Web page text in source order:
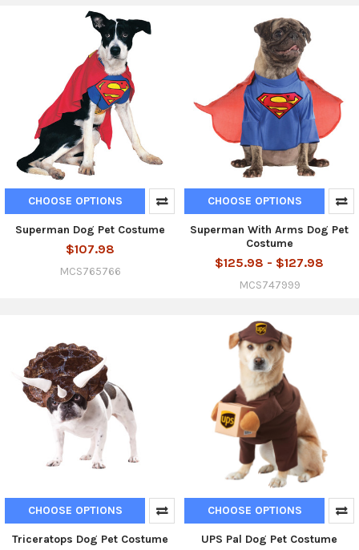
CHOOSE OPTIONS
Superman Dog Pet Costume
$107.98
MCS765766
CHOOSE OPTIONS
Superman With Arms Dog Pet
Costume
$125.98 - $127.98
MCS747999
CHOOSE OPTIONS
Triceratops Dog Pet Costume
CHOOSE OPTIONS
UPS Pal Dog Pet Costume